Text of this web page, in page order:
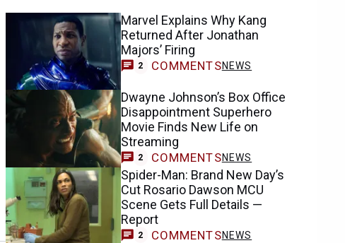
Marvel Explains Why Kang
Returned After Jonathan
Majors’ Firing
2 COMMENTSNEWS
Dwayne Johnson’s Box Office
Disappointment Superhero
Movie Finds New Life on
Streaming
2 COMMENTSNEWS
Spider-Man: Brand New Day’s
Cut Rosario Dawson MCU
Scene Gets Full Details —
Report
2 COMMENTSNEWS